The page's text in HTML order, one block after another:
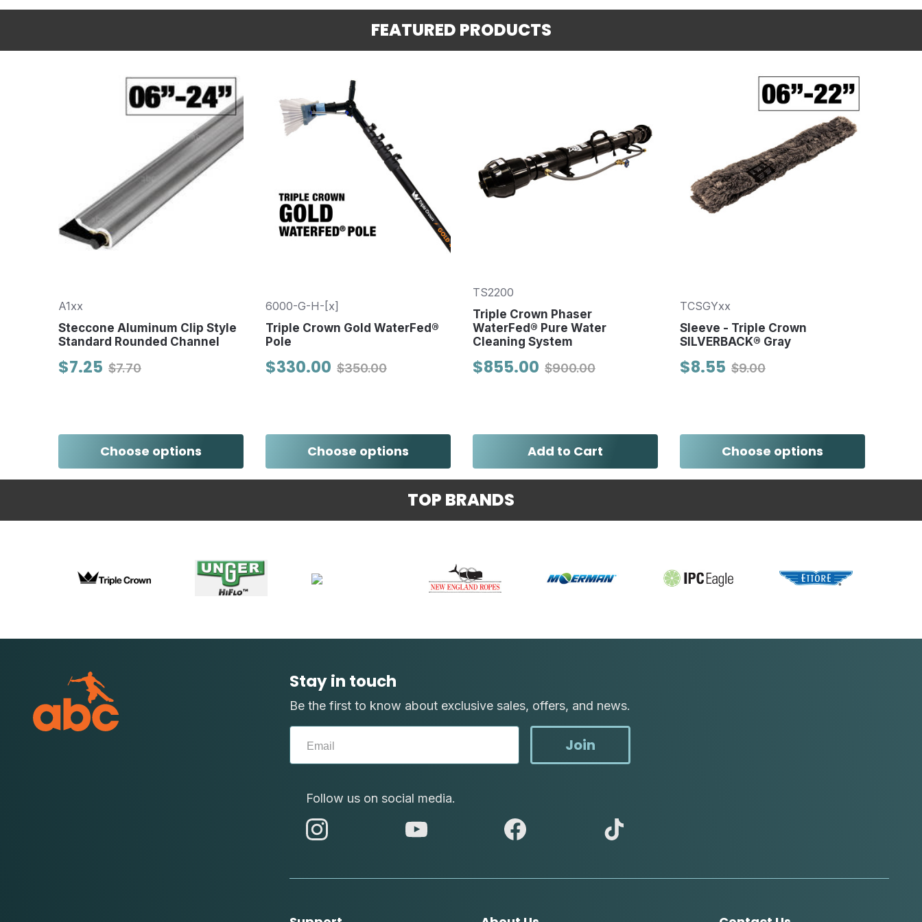
FEATURED PRODUCTS
A1xx
Steccone Aluminum Clip Style
Standard Rounded Channel
$7.25 $7.70
Choose options
6000-G-H-[x]
Triple Crown Gold WaterFed®
Pole
$330.00 $350.00
Choose options
TS2200
Triple Crown Phaser
WaterFed® Pure Water
Cleaning System
$855.00 $900.00
Add to Cart
TCSGYxx
Sleeve - Triple Crown
SILVERBACK® Gray
$8.55 $9.00
Choose options
TOP BRANDS
Stay in touch
Be the first to know about exclusive sales, offers, and news.
Join
Follow us on social media.
abc